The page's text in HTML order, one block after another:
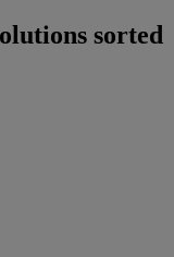
sorted